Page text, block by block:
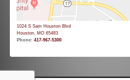
1024 S Sam Houston Blvd
Houston, MO 65483
Phone: 417-967-5300